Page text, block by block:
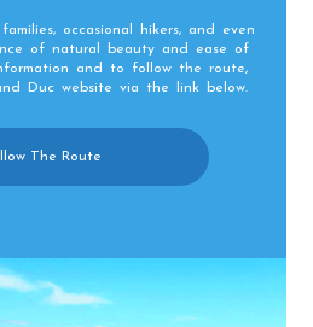
occasional hikers, and even
of natural beauty and ease of
and to follow the route,
Duc website via the link below.
The Route